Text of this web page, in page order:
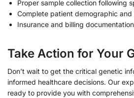
Proper sample collection following
Complete patient demographic
Insurance and billing
Take Action for Your
Don’t wait to get the critical genetic
informed healthcare decisions. Our
ready to provide you with